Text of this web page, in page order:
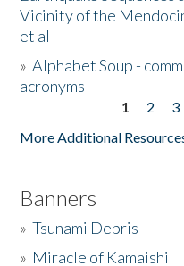
Vicinity of the
et al
»Alphabet Soup -
acronyms
1 2 3
More Additional
Banners
»Tsunami Debris
» Miracle of Kamaishi